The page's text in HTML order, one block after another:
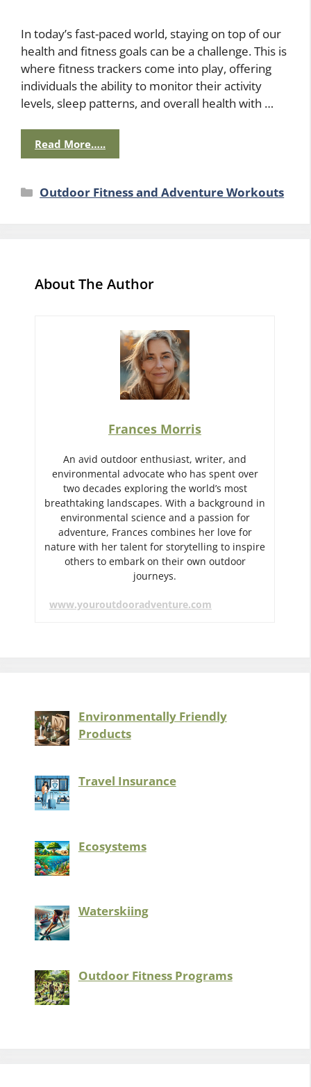
In today’s fast-paced world, staying on top of our
health and fitness goals can be a challenge. This is
where fitness trackers come into play, offering
individuals the ability to monitor their activity
levels, sleep patterns, and overall health with …
Read More…..
Categories
Outdoor Fitness and Adventure Workouts
About The Author
Frances Morris
An avid outdoor enthusiast, writer, and
environmental advocate who has spent over
two decades exploring the world’s most
breathtaking landscapes. With a background in
environmental science and a passion for
adventure, Frances combines her love for
nature with her talent for storytelling to inspire
others to embark on their own outdoor
journeys.
www.youroutdooradventure.com
Environmentally Friendly
Products
Travel Insurance
Ecosystems
Waterskiing
Outdoor Fitness Programs